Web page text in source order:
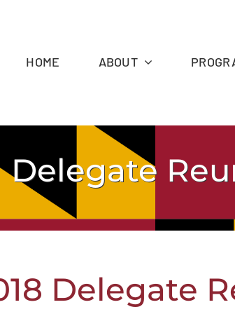
HOME ABOUT
Delegate
Delegate